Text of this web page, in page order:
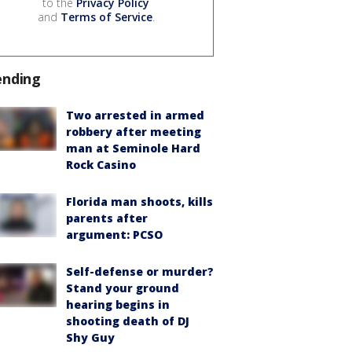
and Terms of Service.
Two arrested in armed
robbery after meeting
man at Seminole Hard
Rock Casino
Florida man shoots, kills
parents after
argument: PCSO
Self-defense or murder?
Stand your ground
hearing begins in
shooting death of DJ
Shy Guy